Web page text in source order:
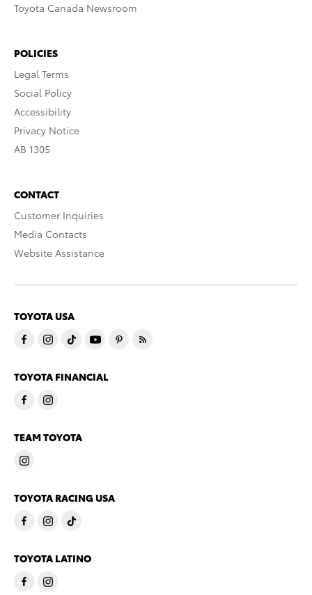
Toyota Canada Newsroom
POLICIES
Legal Terms
Social Policy
Accessibility
Privacy Notice
AB 1305
CONTACT
Customer Inquiries
Media Contacts
Website Assistance
TOYOTA USA
TOYOTA FINANCIAL
TEAM TOYOTA
TOYOTA RACING USA
TOYOTA LATINO